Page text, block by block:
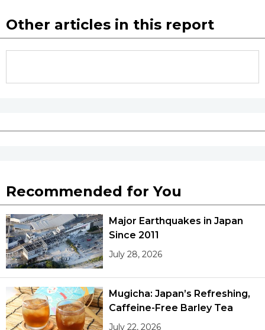
Other articles in this report
Recommended for You
Major Earthquakes in Japan
Since 2011
July 28, 2026
Mugicha: Japan’s Refreshing,
Caffeine-Free Barley Tea
July 22, 2026